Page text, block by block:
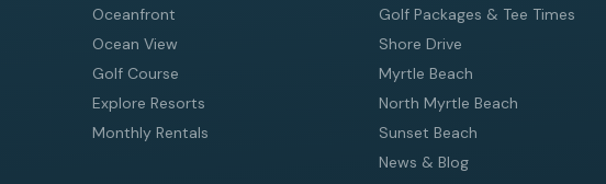
Oceanfront
Ocean View
Golf Course
Explore Resorts
Monthly Rentals
Golf Packages & Tee Times
Shore Drive
Myrtle Beach
North Myrtle Beach
Sunset Beach
News & Blog